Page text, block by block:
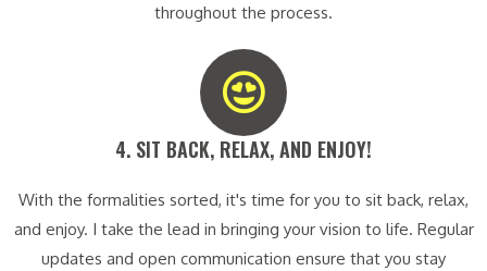
throughout the process.
4. SIT BACK, RELAX, AND ENJOY!​
With the formalities sorted, it's time for you to sit back, relax,
and enjoy. I take the lead in bringing your vision to life. Regular
updates and open communication ensure that you stay